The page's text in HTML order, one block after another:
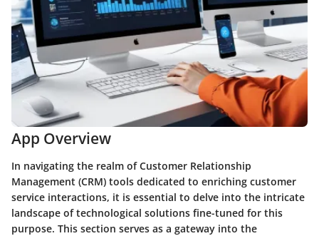
App Overview
In navigating the realm of Customer Relationship
Management (CRM) tools dedicated to enriching customer
service interactions, it is essential to delve into the intricate
landscape of technological solutions fine-tuned for this
purpose. This section serves as a gateway into the